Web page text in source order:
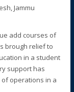
Jammu
add courses of
brough relief to
in a student
support has
of operations in a